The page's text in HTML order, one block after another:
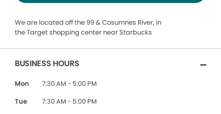
We are located off the 99 & Cosumnes River, in
the Target shopping center near Starbucks
BUSINESS HOURS
Mon
7:30 AM - 5:00 PM
Tue
7:30 AM - 5:00 PM